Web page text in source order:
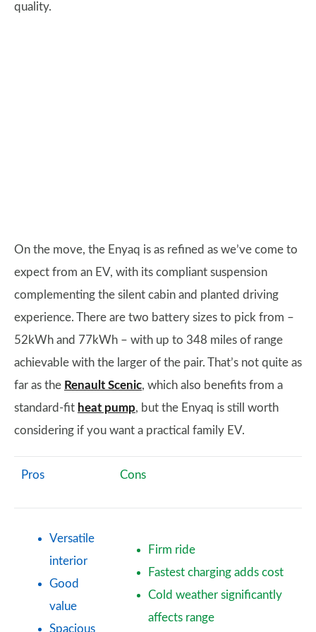
quality.
On the move, the Enyaq is as refined as we’ve come to
expect from an EV, with its compliant suspension
complementing the silent cabin and planted driving
experience. There are two battery sizes to pick from –
52kWh and 77kWh – with up to 348 miles of range
achievable with the larger of the pair. That’s not quite as
far as the Renault Scenic, which also benefits from a
standard-fit heat pump, but the Enyaq is still worth
considering if you want a practical family EV.
Pros Cons
Versatile
interior
Good
value
Spacious
Firm ride
Fastest charging adds cost
Cold weather significantly
affects range